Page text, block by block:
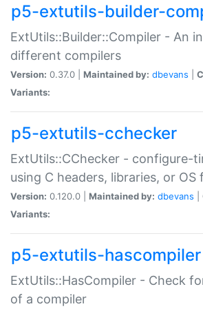
p5-extutils-builder-
ExtUtils::Builder::Compiler - An
different compilers
Version: 0.37.0 | Maintained by: dbevans
Variants:
p5-extutils-cchecker
ExtUtils::CChecker - configure-
using C headers, libraries, or OS
Version: 0.120.0 | Maintained by: dbevans
Variants:
p5-extutils-hascompiler
ExtUtils::HasCompiler - Check
of a compiler